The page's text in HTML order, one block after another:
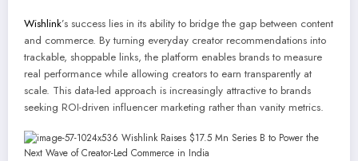
Wishlink’s success lies in its ability to bridge the gap between content
and commerce. By turning everyday creator recommendations into
trackable, shoppable links, the platform enables brands to measure
real performance while allowing creators to earn transparently at
scale. This data-led approach is increasingly attractive to brands
seeking ROI-driven influencer marketing rather than vanity metrics.